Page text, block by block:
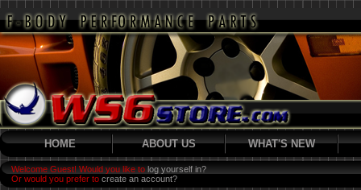
HOME ABOUT US WHAT'S NEW
Welcome Guest! Would you like to log yourself in?
Or would you prefer to create an account?